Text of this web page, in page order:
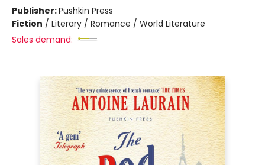
Publisher:Pushkin Press
Fiction / Literary / Romance / World Literature
Sales demand: